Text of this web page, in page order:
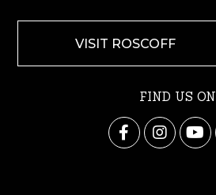
VISIT ROSCOFF
FIND US ON